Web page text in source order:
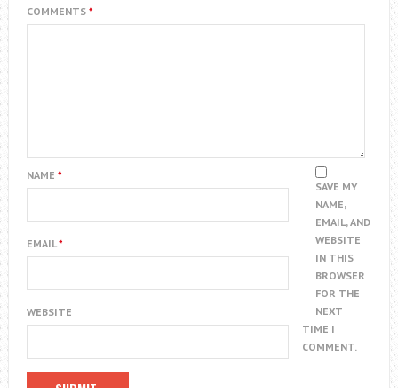
COMMENTS *
NAME *
EMAIL*
WEBSITE
SAVE MY
NAME,
EMAIL, AND
WEBSITE
IN THIS
BROWSER
FOR THE
NEXT
TIME I
COMMENT.